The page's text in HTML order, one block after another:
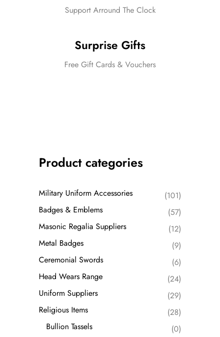
Support Arround The Clock
Surprise Gifts
Free Gift Cards & Vouchers
Product categories
Military Uniform Accessories
(101)
Badges & Emblems
(57)
Masonic Regalia Suppliers
(12)
Metal Badges
(9)
Ceremonial Swords
(6)
Head Wears Range
(24)
Uniform Suppliers
(29)
Religious Items
(28)
Bullion Tassels
(0)